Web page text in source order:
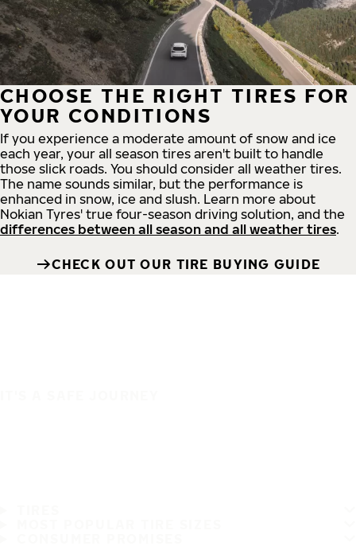
CHOOSE THE RIGHT TIRES FOR
YOUR CONDITIONS
If you experience a moderate amount of snow and ice
each year, your all season tires aren't built to handle
those slick roads. You should consider all weather tires.
The name sounds similar, but the performance is
enhanced in snow, ice and slush. Learn more about
Nokian Tyres' true four-season driving solution, and the
differences between all season and all weather tires.
CHECK OUT OUR TIRE BUYING GUIDE